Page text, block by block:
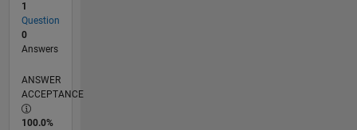
1
Question
0
Answers
ANSWER
ACCEPTANCE
100.0%